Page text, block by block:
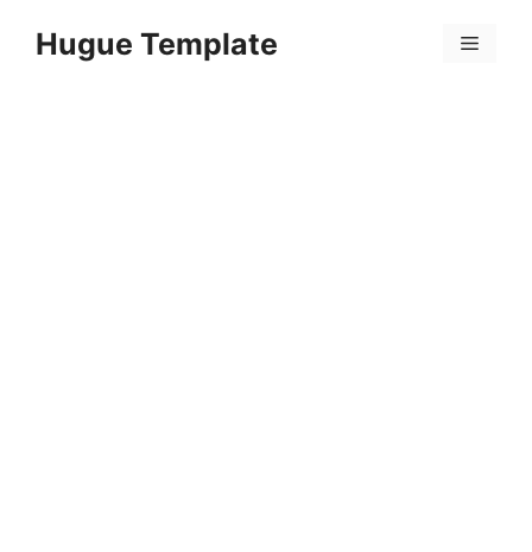
Hugue Template Menu